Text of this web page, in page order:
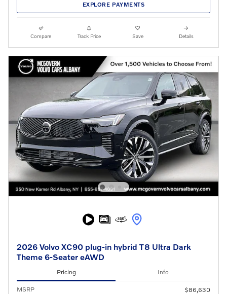
EXPLORE PAYMENTS
Compare Track Price Save Details
2026 Volvo XC90 plug-in hybrid T8 Ultra Dark
Theme 6-Seater eAWD
Pricing Info
MSRP
$86,630